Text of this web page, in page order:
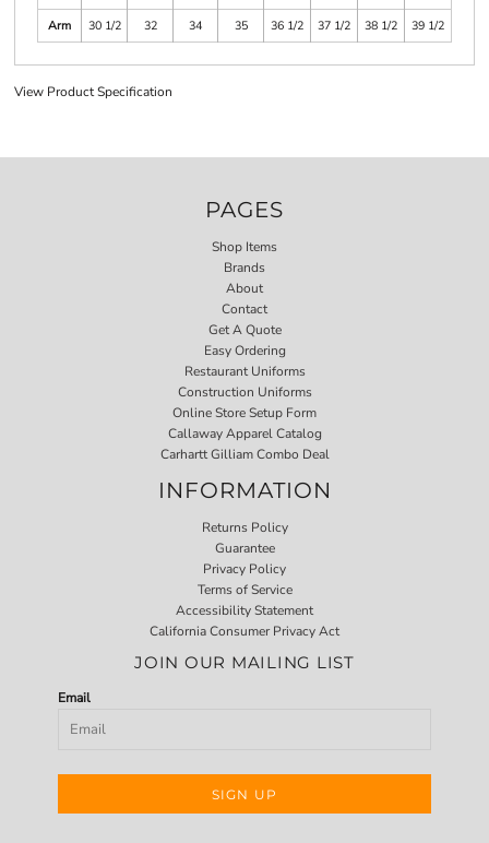
Arm
30 1/2 32 34 35 36 1/2 37 1/2 38 1/2 39 1/2
View Product Specification
PAGES
Shop Items
Brands
About
Contact
Get A Quote
Easy Ordering
Restaurant Uniforms
Construction Uniforms
Online Store Setup Form
Callaway Apparel Catalog
Carhartt Gilliam Combo Deal
INFORMATION
Returns Policy
Guarantee
Privacy Policy
Terms of Service
Accessibility Statement
California Consumer Privacy Act
JOIN OUR MAILING LIST
Email
SIGN UP